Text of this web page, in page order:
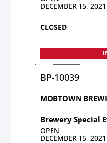
DECEMBER 15, 2021
CLOSED
BP-10039
MOBTOWN
Brewery Special
OPEN
DECEMBER 15, 2021